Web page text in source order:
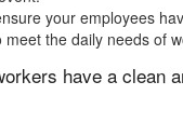
your employees
the daily needs of
have a clean